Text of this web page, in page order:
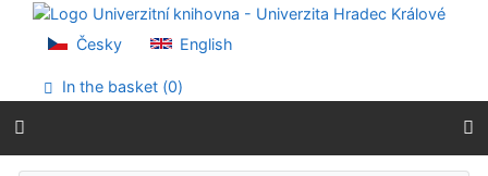
Go to content
Go to menu
Accessibility declaration
Česky English
In the basket (0)